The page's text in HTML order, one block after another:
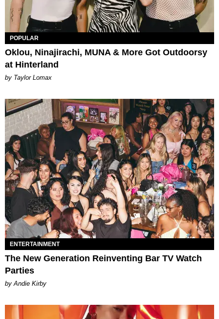
POPULAR
Oklou, Ninajirachi, MUNA & More Got Outdoorsy
at Hinterland
by Taylor Lomax
ENTERTAINMENT
The New Generation Reinventing Bar TV Watch
Parties
by Andie Kirby